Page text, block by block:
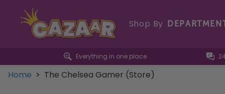
Shop By
Everything in one place
Home > The Chelsea Gamer (Store)